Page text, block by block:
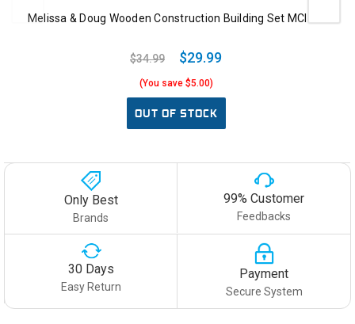
Melissa & Doug Wooden Construction Building Set MCI EA
$34.99 $29.99
(You save $5.00)
OUT OF STOCK
Only Best
Brands
99% Customer
Feedbacks
30 Days
Easy Return
Payment
Secure System